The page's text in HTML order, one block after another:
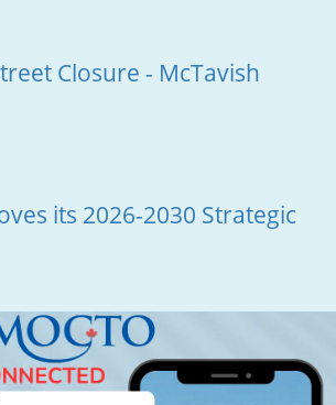
Closure - McTavish
its 2026-2030 Strategic